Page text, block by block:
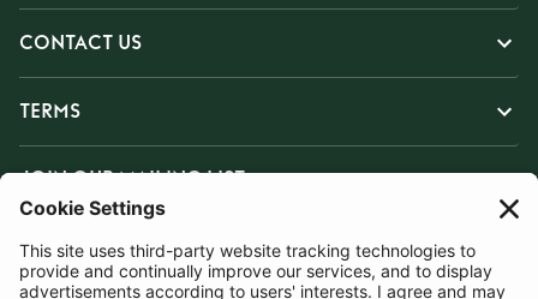
CONTACT US
TERMS
JOIN OUR MAILING LIST